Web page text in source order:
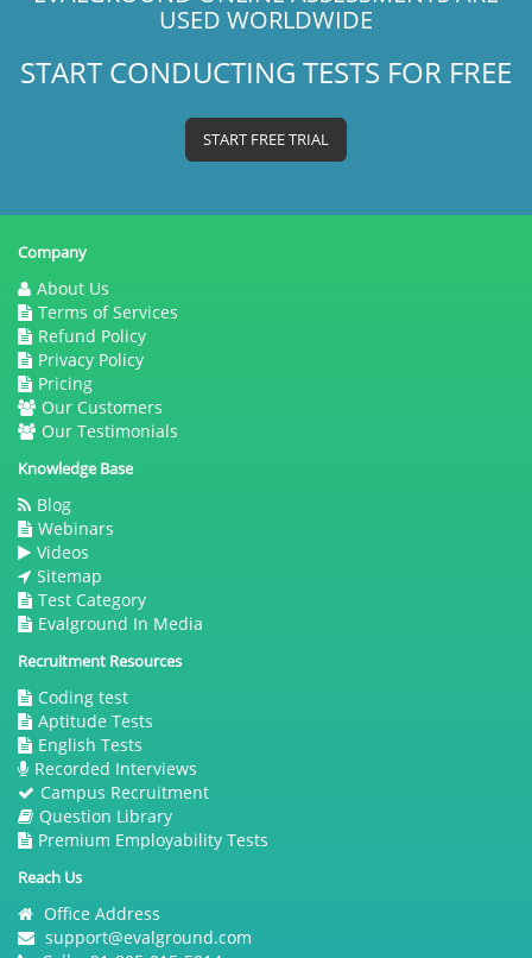
USED WORLDWIDE
START CONDUCTING TESTS FOR FREE
START FREE TRIAL
Company
About Us
Terms of Services
Refund Policy
Privacy Policy
Pricing
Our Customers
Our Testimonials
Knowledge Base
Blog
Webinars
Videos
Sitemap
Test Category
Evalground In Media
Recruitment Resources
Coding test
Aptitude Tests
English Tests
Recorded Interviews
Campus Recruitment
Question Library
Premium Employability Tests
Reach Us
Office Address
support@evalground.com